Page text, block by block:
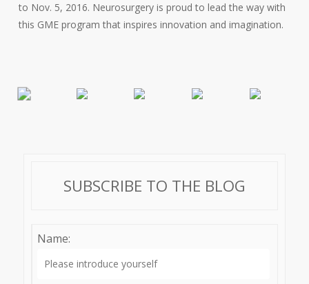
to Nov. 5, 2016. Neurosurgery is proud to lead the way with
this GME program that inspires innovation and imagination.
SUBSCRIBE TO THE BLOG
Name: